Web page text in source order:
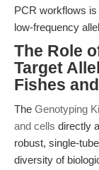
PCR workflows
low-frequency
The Role
Target
Fishes
The Genotyping
and cells directly
robust, single-
diversity of